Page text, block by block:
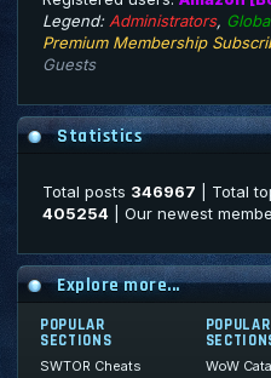
Legend: Administrators,
Premium Membership
Guests
Statistics
Total posts 346967 | Total
405254 | Our newest
Explore more...
POPULAR
SECTIONS
SWTOR Cheats
POPULAR
WoW